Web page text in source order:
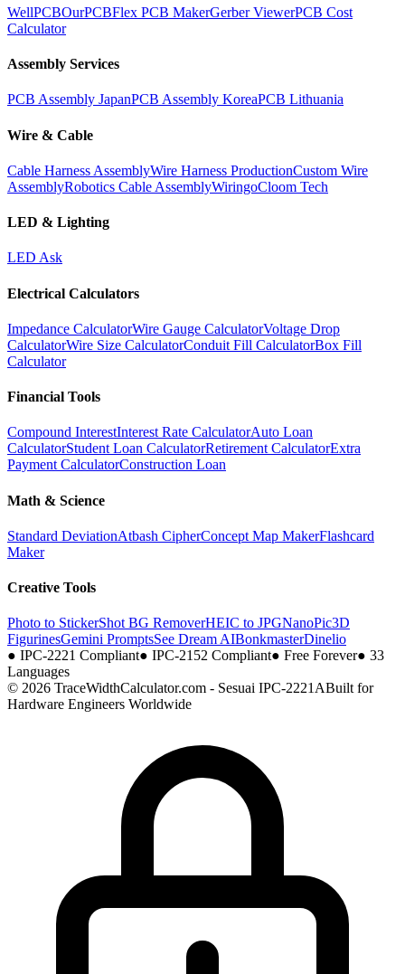
WellPCBOurPCBFlex PCB MakerGerber ViewerPCB Cost
Calculator
Assembly Services
PCB Assembly JapanPCB Assembly KoreaPCB Lithuania
Wire & Cable
Cable Harness AssemblyWire Harness ProductionCustom Wire
AssemblyRobotics Cable AssemblyWiringoCloom Tech
LED & Lighting
LED Ask
Electrical Calculators
Impedance CalculatorWire Gauge CalculatorVoltage Drop
CalculatorWire Size CalculatorConduit Fill CalculatorBox Fill
Calculator
Financial Tools
Compound InterestInterest Rate CalculatorAuto Loan
CalculatorStudent Loan CalculatorRetirement CalculatorExtra
Payment CalculatorConstruction Loan
Math & Science
Standard DeviationAtbash CipherConcept Map MakerFlashcard
Maker
Creative Tools
Photo to StickerShot BG RemoverHEIC to JPGNanoPic3D
FigurinesGemini PromptsSee Dream AIBonkmasterDinelio
● IPC-2221 Compliant● IPC-2152 Compliant● Free Forever● 33
Languages
© 2026 TraceWidthCalculator.com - Sesuai IPC-2221ABuilt for
Hardware Engineers Worldwide